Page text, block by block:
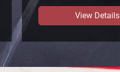
View Details